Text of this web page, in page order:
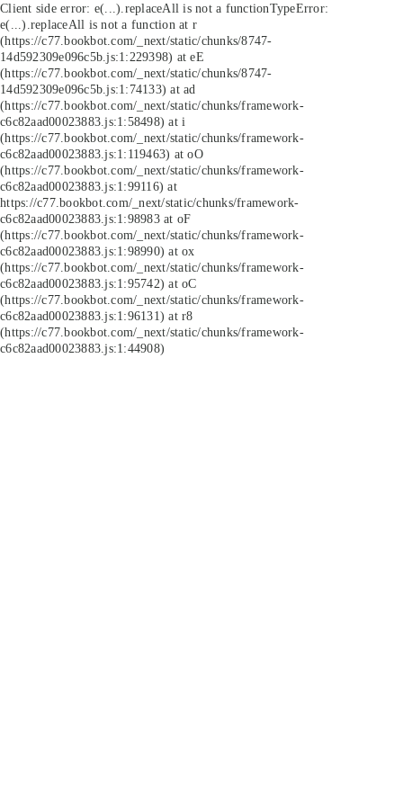
Client side error: e(...).replaceAll is not a functionTypeError:
e(...).replaceAll is not a function at r
(https://c77.bookbot.com/_next/static/chunks/8747-
14d592309e096c5b.js:1:229398) at eE
(https://c77.bookbot.com/_next/static/chunks/8747-
14d592309e096c5b.js:1:74133) at ad
(https://c77.bookbot.com/_next/static/chunks/framework-
c6c82aad00023883.js:1:58498) at i
(https://c77.bookbot.com/_next/static/chunks/framework-
c6c82aad00023883.js:1:119463) at oO
(https://c77.bookbot.com/_next/static/chunks/framework-
c6c82aad00023883.js:1:99116) at
https://c77.bookbot.com/_next/static/chunks/framework-
c6c82aad00023883.js:1:98983 at oF
(https://c77.bookbot.com/_next/static/chunks/framework-
c6c82aad00023883.js:1:98990) at ox
(https://c77.bookbot.com/_next/static/chunks/framework-
c6c82aad00023883.js:1:95742) at oC
(https://c77.bookbot.com/_next/static/chunks/framework-
c6c82aad00023883.js:1:96131) at r8
(https://c77.bookbot.com/_next/static/chunks/framework-
c6c82aad00023883.js:1:44908)